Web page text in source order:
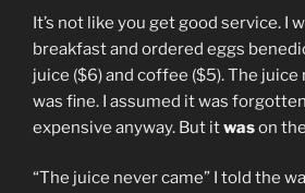
It’s not like you get good service. I
breakfast and ordered eggs
juice ($6) and coffee ($5). The juice
was fine. I assumed it was
expensive anyway. But itwason
“The juice never came” I told the